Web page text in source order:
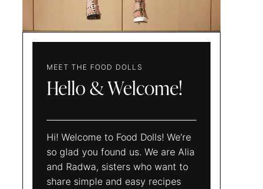
MEET THE FOOD DOLLS
Hello & Welcome!
Hi! Welcome to Food Dolls! We’re
so glad you found us. We are Alia
and Radwa, sisters who want to
share simple and easy recipes